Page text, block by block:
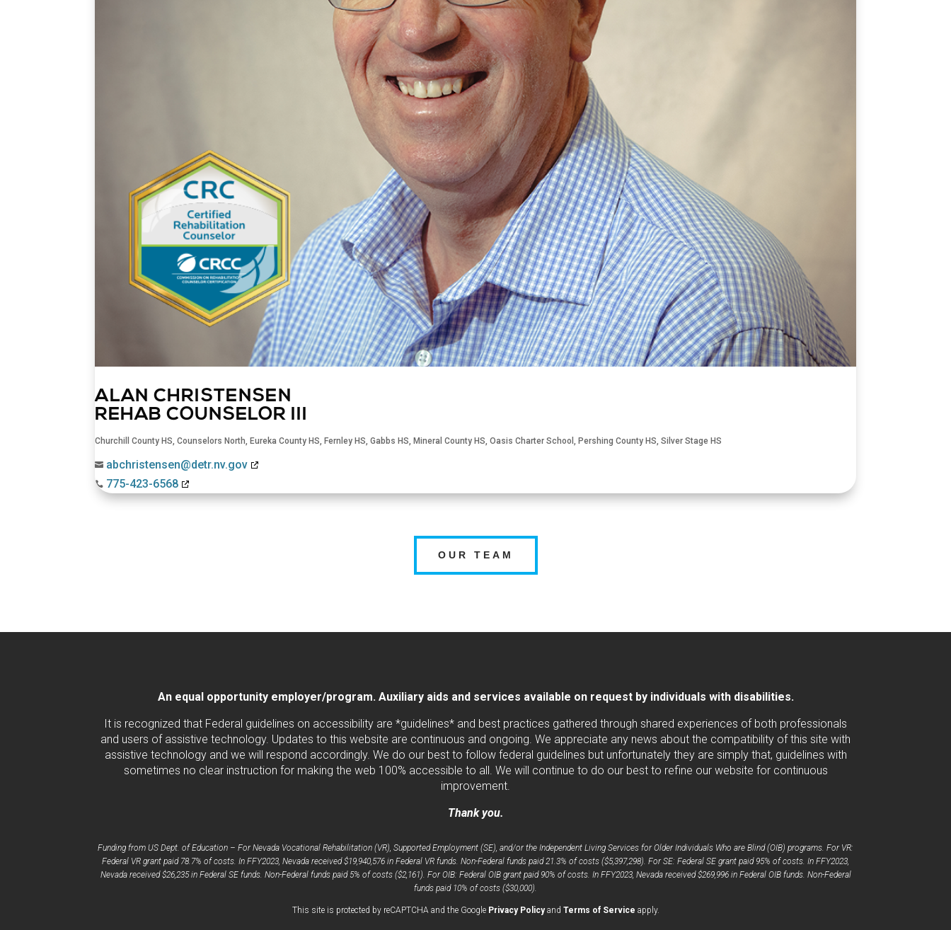
ALAN CHRISTENSEN
REHAB COUNSELOR III
Churchill County HS,Counselors North, Eureka County HS, Fernley HS,Gabbs HS, Mineral County HS,Oasis Charter School, Pershing County HS,Silver Stage HS
 abchristensen@detr.nv.gov
 775-423-6568
OUR TEAM
An equal opportunity employer/program. Auxiliary aids and services available on request by individuals with disabilities.
It is recognized that Federal guidelines on accessibility are *guidelines* and best practices gathered through shared experiences of both professionals
and users of assistive technology. Updates to this website are continuous and ongoing. We appreciate any news about the compatibility of this site with
assistive technology and we will respond accordingly. We do our best to follow federal guidelines but unfortunately they are simply that, guidelines with
sometimes no clear instruction for making the web 100% accessible to all. We will continue to do our best to refine our website for continuous
improvement.
Thank you.
Funding from US Dept. of Education – For Nevada Vocational Rehabilitation (VR), Supported Employment (SE), and/or the Independent Living Services for Older Individuals Who are Blind (OIB) programs. For VR:
Federal VR grant paid 78.7% of costs. In FFY2023, Nevada received $19,940,576 in Federal VR funds. Non-Federal funds paid 21.3% of costs ($5,397,298). For SE: Federal SE grant paid 95% of costs. In FFY2023,
Nevada received $26,235 in Federal SE funds. Non-Federal funds paid 5% of costs ($2,161). For OIB: Federal OIB grant paid 90% of costs. In FFY2023, Nevada received $269,996 in Federal OIB funds. Non-Federal
funds paid 10% of costs ($30,000).
This site is protected by reCAPTCHA and the Google Privacy Policyopens
and Terms of Serviceopens
apply.